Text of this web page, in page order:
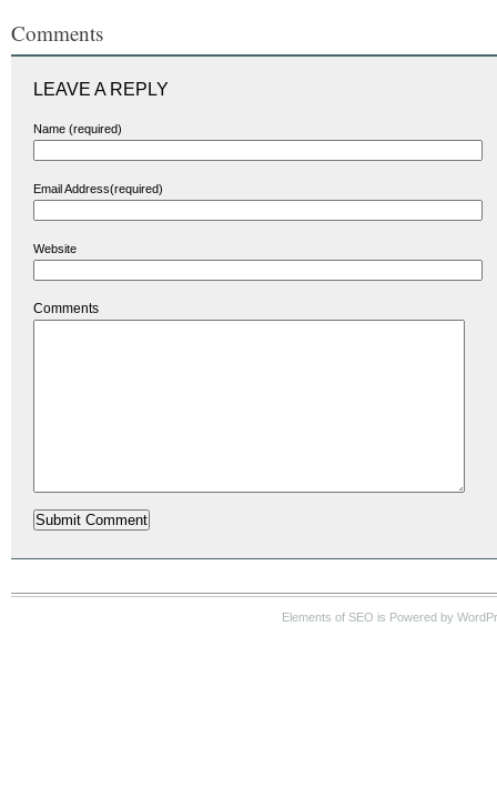
Comments
LEAVE A REPLY
Name (required)
Email Address(required)
Website
Comments
Elements of SEO is Powered by